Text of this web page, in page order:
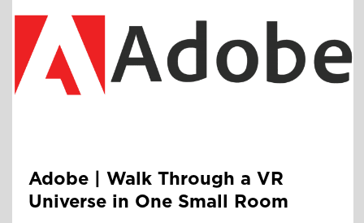
Adobe | Walk Through a VR
Universe in One Small Room